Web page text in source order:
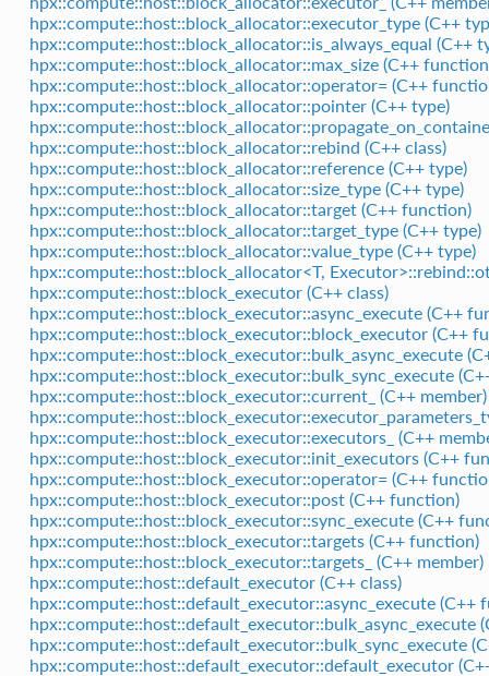
hpx::compute::host::block_allocator::executor_type (C++
hpx::compute::host::block_allocator::is_always_equal (C++
hpx::compute::host::block_allocator::max_size (C++
hpx::compute::host::block_allocator::operator= (C++
hpx::compute::host::block_allocator::pointer (C++ type)
hpx::compute::host::block_allocator::rebind (C++ class)
hpx::compute::host::block_allocator::reference (C++ type)
hpx::compute::host::block_allocator::size_type (C++ type)
hpx::compute::host::block_allocator::target (C++ function)
hpx::compute::host::block_allocator::target_type (C++ type)
hpx::compute::host::block_allocator::value_type (C++ type)
hpx::compute::host::block_allocator<T,
hpx::compute::host::block_executor (C++ class)
hpx::compute::host::block_executor::async_execute (C++
hpx::compute::host::block_executor::block_executor (C++
hpx::compute::host::block_executor::bulk_async_execute
hpx::compute::host::block_executor::bulk_sync_execute
hpx::compute::host::block_executor::current_ (C++ member)
hpx::compute::host::block_executor::executors_ (C++
hpx::compute::host::block_executor::init_executors (C++
hpx::compute::host::block_executor::operator= (C++
hpx::compute::host::block_executor::post (C++ function)
hpx::compute::host::block_executor::sync_execute (C++
hpx::compute::host::block_executor::targets (C++ function)
hpx::compute::host::block_executor::targets_ (C++ member)
hpx::compute::host::default_executor (C++ class)
hpx::compute::host::default_executor::async_execute (C++
hpx::compute::host::default_executor::bulk_async_execute
hpx::compute::host::default_executor::bulk_sync_execute
hpx::compute::host::default_executor::default_executor